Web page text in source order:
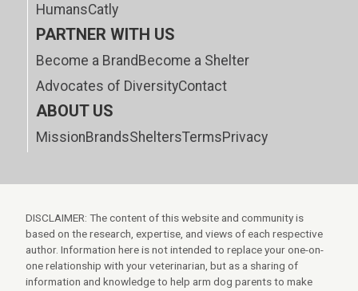
HumansCatly
PARTNER WITH US
Become a BrandBecome a Shelter
Advocates of DiversityContact
ABOUT US
MissionBrandsSheltersTermsPrivacy
DISCLAIMER: The content of this website and community is
based on the research, expertise, and views of each respective
author. Information here is not intended to replace your one-on-
one relationship with your veterinarian, but as a sharing of
information and knowledge to help arm dog parents to make